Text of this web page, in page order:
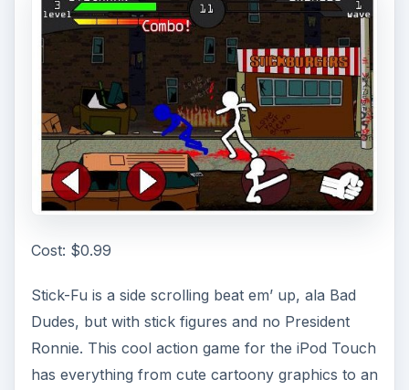
Cost: $0.99
Stick-Fu is a side scrolling beat em’ up, ala Bad
Dudes, but with stick figures and no President
Ronnie. This cool action game for the iPod Touch
has everything from cute cartoony graphics to an